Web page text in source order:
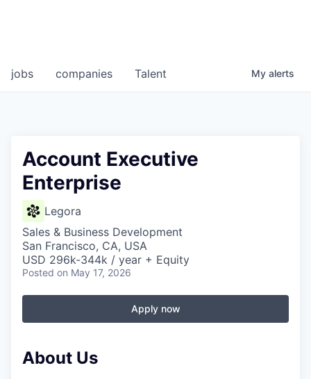
jobs companies Talent My alerts
Account Executive
Enterprise
Legora
Sales & Business Development
San Francisco, CA, USA
USD 296k-344k / year + Equity
Posted on May 17, 2026
Apply now
About Us